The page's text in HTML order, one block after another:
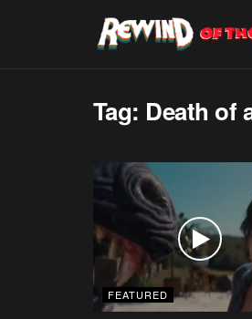
Tag: Death of
FEATURED